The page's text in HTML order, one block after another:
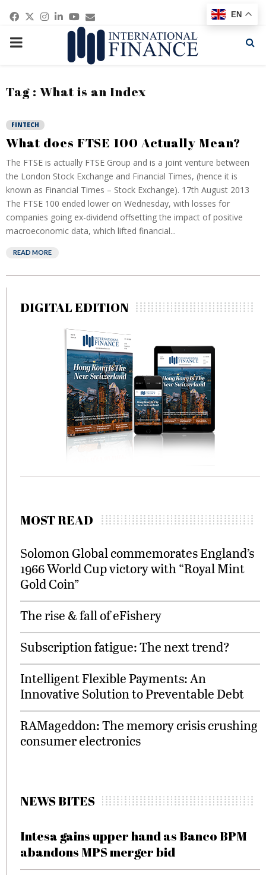
Facebook
Twitter
Instagram
Linkedin
Youtube
Email
PRIMARY
Tag : What is an Index
FINTECH
What does FTSE 100 Actually Mean?
The FTSE is actually FTSE Group and is a joint venture between
the London Stock Exchange and Financial Times, (hence it is
known as Financial Times – Stock Exchange). 17th August 2013
The FTSE 100 ended lower on Wednesday, with losses for
companies going ex-dividend offsetting the impact of positive
macroeconomic data, which lifted financial...
READ MORE
DIGITAL EDITION
MOST READ
Solomon Global commemorates England’s
1966 World Cup victory with “Royal Mint
Gold Coin”
The rise & fall of eFishery
Subscription fatigue: The next trend?
Intelligent Flexible Payments: An
Innovative Solution to Preventable Debt
RAMageddon: The memory crisis crushing
consumer electronics
NEWS BITES
Intesa gains upper hand as Banco BPM
abandons MPS merger bid
EN